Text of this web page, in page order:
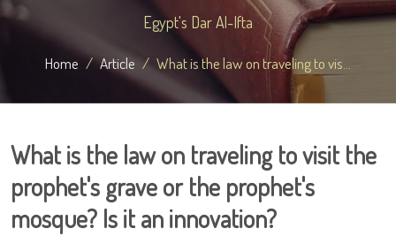
Egypt's Dar Al-Ifta
Home Article What is the law on traveling to vis...
What is the law on traveling to visit the
prophet's grave or the prophet's
mosque? Is it an innovation?